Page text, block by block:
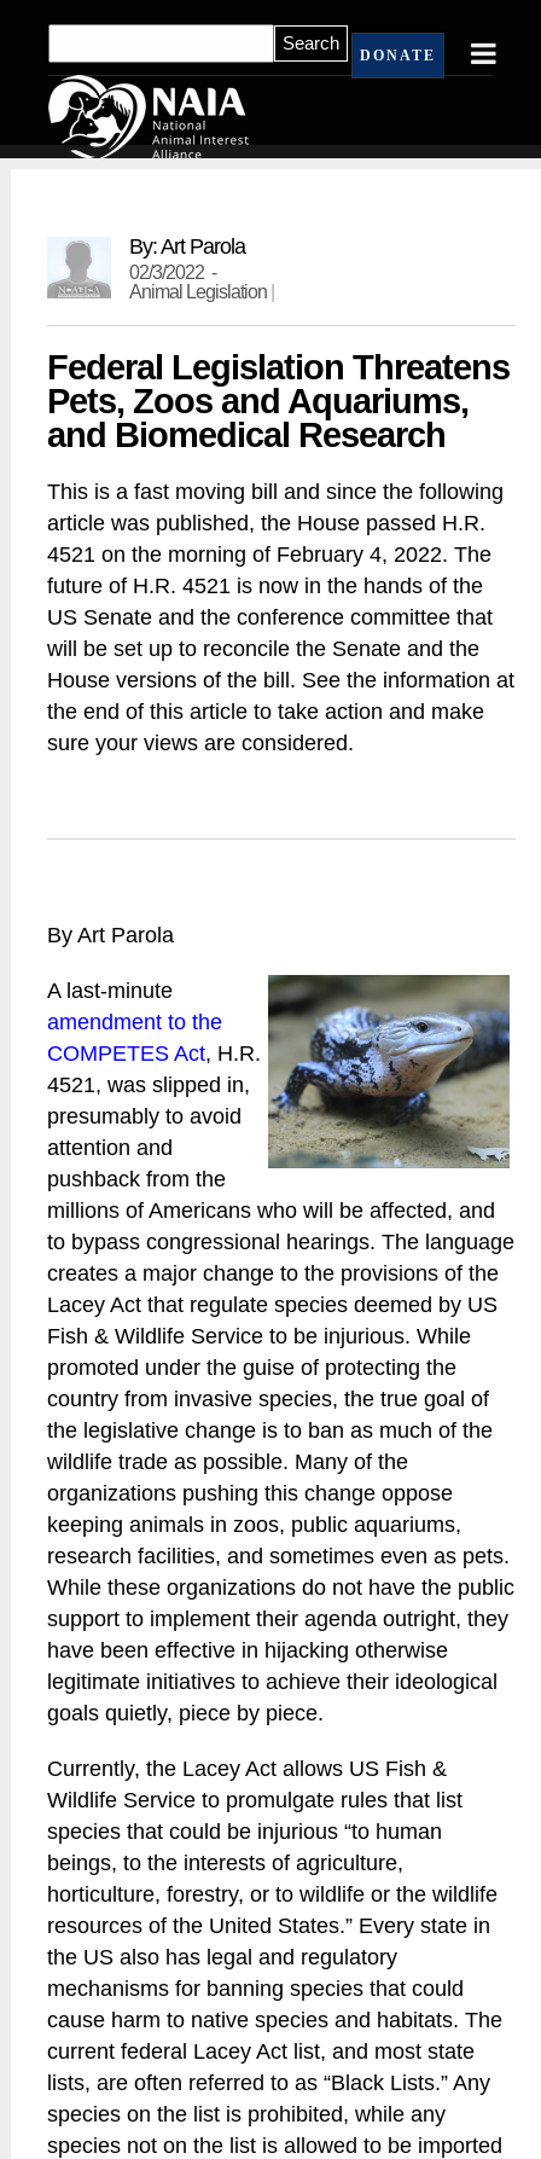
DONATE
By: Art Parola
02/3/2022 -
Animal Legislation |
Federal Legislation Threatens
Pets, Zoos and Aquariums,
and Biomedical Research
This is a fast moving bill and since the following
article was published, the House passed H.R.
4521 on the morning of February 4, 2022. The
future of H.R. 4521 is now in the hands of the
US Senate and the conference committee that
will be set up to reconcile the Senate and the
House versions of the bill. See the information at
the end of this article to take action and make
sure your views are considered.
By Art Parola
A last-minute
amendment to the
COMPETES Act, H.R.
4521, was slipped in,
presumably to avoid
attention and
pushback from the
millions of Americans who will be affected, and
to bypass congressional hearings. The language
creates a major change to the provisions of the
Lacey Act that regulate species deemed by US
Fish & Wildlife Service to be injurious. While
promoted under the guise of protecting the
country from invasive species, the true goal of
the legislative change is to ban as much of the
wildlife trade as possible. Many of the
organizations pushing this change oppose
keeping animals in zoos, public aquariums,
research facilities, and sometimes even as pets.
While these organizations do not have the public
support to implement their agenda outright, they
have been effective in hijacking otherwise
legitimate initiatives to achieve their ideological
goals quietly, piece by piece.
Currently, the Lacey Act allows US Fish &
Wildlife Service to promulgate rules that list
species that could be injurious “to human
beings, to the interests of agriculture,
horticulture, forestry, or to wildlife or the wildlife
resources of the United States.” Every state in
the US also has legal and regulatory
mechanisms for banning species that could
cause harm to native species and habitats. The
current federal Lacey Act list, and most state
lists, are often referred to as “Black Lists.” Any
species on the list is prohibited, while any
species not on the list is allowed to be imported